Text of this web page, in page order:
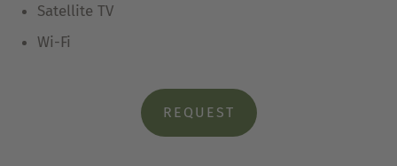
Satellite TV
Wi-Fi
REQUEST